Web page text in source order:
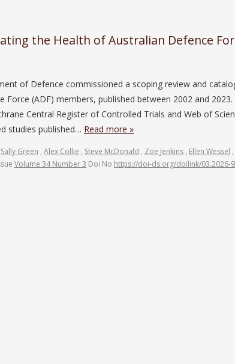
the Health of Australian Defence
of Defence commissioned a scoping review and
(ADF) members, published between 2002 and
Central Register of Controlled Trials and Web of
studies published… Read more »
Sally Green , Alex Collie , Steve McDonald , Zoe Jenkins , Ellen Wessel ,
Volume 34 Number 3 Doi No https://doi-ds.org/doilink/03.2026-